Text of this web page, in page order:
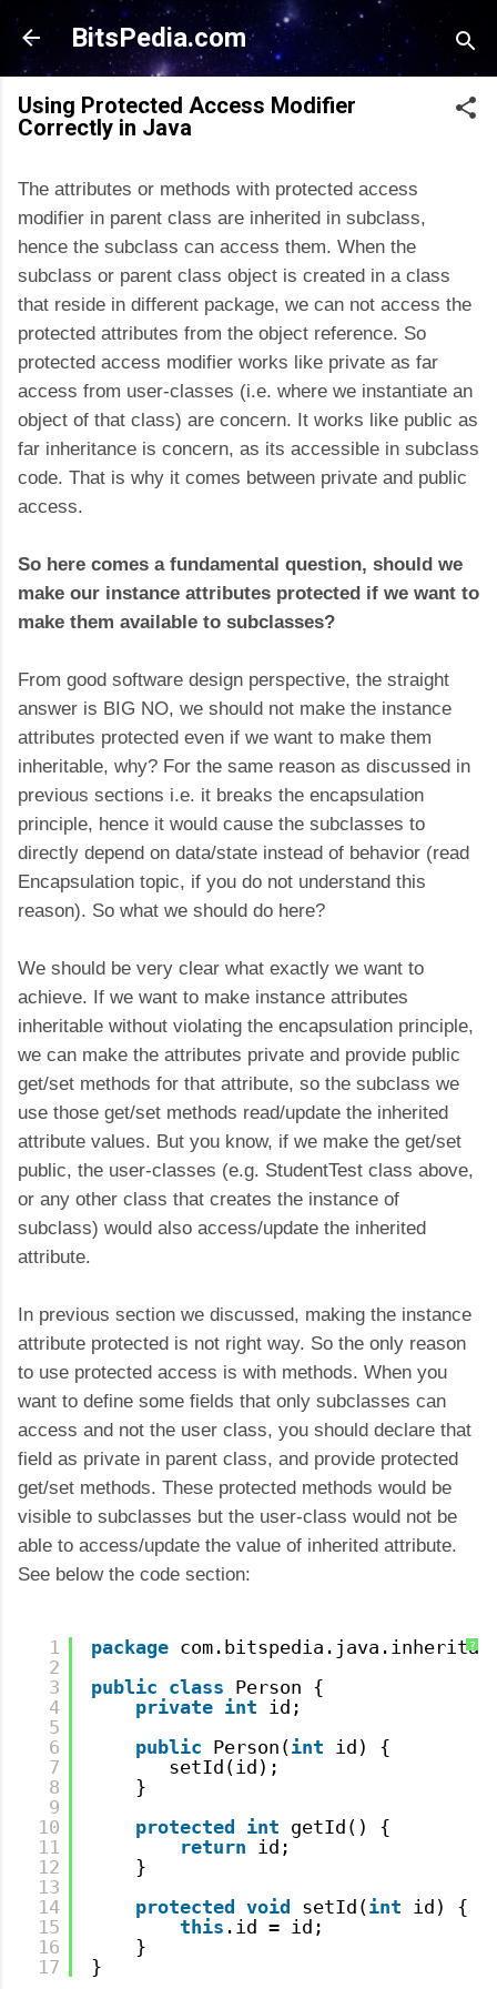
Skip to main content
BitsPedia.com
Using Protected Access Modifier
Correctly in Java
The attributes or methods with protected access
modifier in parent class are inherited in subclass,
hence the subclass can access them. When the
subclass or parent class object is created in a class
that reside in different package, we can not access the
protected attributes from the object reference. So
protected access modifier works like private as far
access from user-classes (i.e. where we instantiate an
object of that class) are concern. It works like public as
far inheritance is concern, as its accessible in subclass
code. That is why it comes between private and public
access.
So here comes a fundamental question, should we
make our instance attributes protected if we want to
make them available to subclasses?
From good software design perspective, the straight
answer is BIG NO, we should not make the instance
attributes protected even if we want to make them
inheritable, why? For the same reason as discussed in
previous sections i.e. it breaks the encapsulation
principle, hence it would cause the subclasses to
directly depend on data/state instead of behavior (read
Encapsulation topic, if you do not understand this
reason). So what we should do here?
We should be very clear what exactly we want to
achieve. If we want to make instance attributes
inheritable without violating the encapsulation principle,
we can make the attributes private and provide public
get/set methods for that attribute, so the subclass we
use those get/set methods read/update the inherited
attribute values. But you know, if we make the get/set
public, the user-classes (e.g. StudentTest class above,
or any other class that creates the instance of
subclass) would also access/update the inherited
attribute.
In previous section we discussed, making the instance
attribute protected is not right way. So the only reason
to use protected access is with methods. When you
want to define some fields that only subclasses can
access and not the user class, you should declare that
field as private in parent class, and provide protected
get/set methods. These protected methods would be
visible to subclasses but the user-class would not be
able to access/update the value of inherited attribute.
See below the code section:
?
1
2
3
4
5
6
7
8
9
10
11
12
13
14
15
16
17
package
public class Person {
private int
id;
public Person(int
id) {
setId(id);
}
protected int getId() {
return
id;
}
protected void setId(int
id) {
this .id = id;
}
}